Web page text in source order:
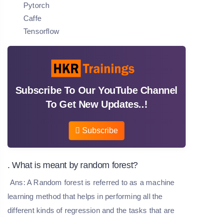
Pytorch
Caffe
Tensorflow
Subscribe To Our YouTube Channel
To Get New Updates..!
Subscribe
. What is meant by random forest?
Ans: A Random forest is referred to as a machine
learning method that helps in performing all the
different kinds of regression and the tasks that are